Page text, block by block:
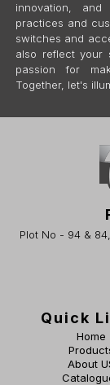
innovation, and
practices and
switches and
also reflect your
passion for
Together, let's
Plot No - 94 &
Quick
Home
About